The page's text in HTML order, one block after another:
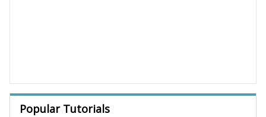
Popular Tutorials